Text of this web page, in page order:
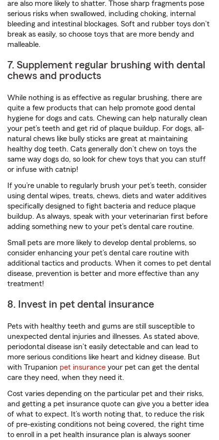
are also more likely to shatter. Those sharp fragments pose
serious risks when swallowed, including choking, internal
bleeding and intestinal blockages. Soft and rubber toys don’t
break as easily, so choose toys that are more bendy and
malleable.
7. Supplement regular brushing with dental
chews and products
While nothing is as effective as regular brushing, there are
quite a few products that can help promote good dental
hygiene for dogs and cats. Chewing can help naturally clean
your pet’s teeth and get rid of plaque buildup. For dogs, all-
natural chews like bully sticks are great at maintaining
healthy dog teeth. Cats generally don’t chew on toys the
same way dogs do, so look for chew toys that you can stuff
or infuse with catnip!
If you’re unable to regularly brush your pet’s teeth, consider
using dental wipes, treats, chews, diets and water additives
specifically designed to fight bacteria and reduce plaque
buildup. As always, speak with your veterinarian first before
adding something new to your pet’s dental care routine.
Small pets are more likely to develop dental problems, so
consider enhancing your pet’s dental care routine with
additional tactics and products. When it comes to pet dental
disease, prevention is better and more effective than any
treatment!
8. Invest in pet dental insurance
Pets with healthy teeth and gums are still susceptible to
unexpected dental injuries and illnesses. As stated above,
periodontal disease isn’t easily detectable and can lead to
more serious conditions like heart and kidney disease. But
with Trupanion pet insurance your pet can get the dental
care they need, when they need it.
Cost varies depending on the particular pet and their risks,
and getting a pet insurance quote can give you a better idea
of what to expect. It’s worth noting that, to reduce the risk
of pre-existing conditions not being covered, the right time
to enroll in a pet health insurance plan is always sooner